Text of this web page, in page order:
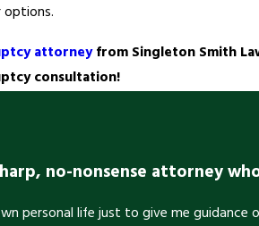
attorneyfrom Singleton Smith
consultation!
no-nonsense attorney
personal life just to give me guidance